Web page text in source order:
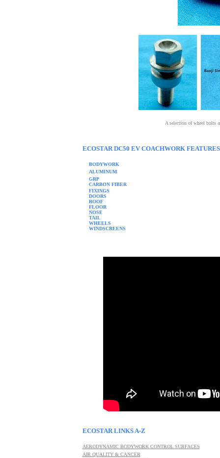
A selection of wheel bolts
ECOSTAR DC50 EV COACHWORK FEATURES
BODYWORK
ALUMINUM
GRP
CARBON FIBER
FIXINGS
DOORS
ROOF
FLOOR
NOSE
TAIL
WHEELS
WINDSCREENS
ECOSTAR LINKS A-Z
AERODYNAMIC BODYWORK CONTROL SURFACES
AIR QUALITY & CANCER